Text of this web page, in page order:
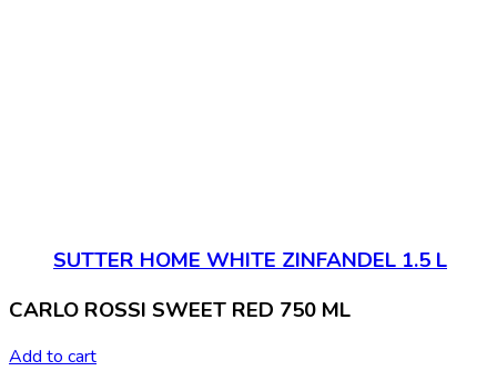
SUTTER HOME WHITE ZINFANDEL 1.5 L
CARLO ROSSI SWEET RED 750 ML
Add to cart